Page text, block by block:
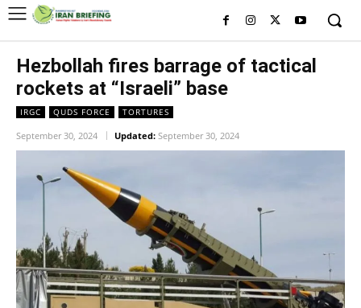
Hezbollah fires barrage of tactical
rockets at “Israeli” base
IRGC QUDS FORCE TORTURES
September 30, 2024 Updated: September 30, 2024